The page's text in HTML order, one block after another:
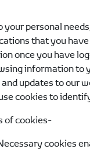
your personal
that you
once you have
information to
updates to our
cookies to
of cookies-
cookies